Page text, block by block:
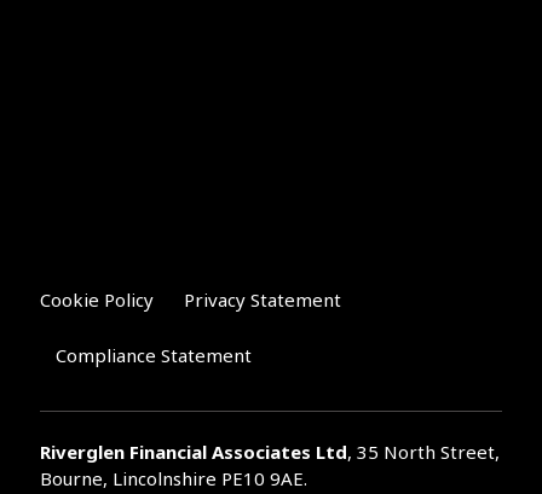
Cookie Policy Privacy Statement
Compliance Statement
Riverglen Financial Associates Ltd, 35 North Street,
Bourne, Lincolnshire PE10 9AE.